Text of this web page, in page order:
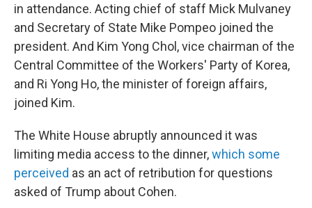
in attendance. Acting chief of staff Mick Mulvaney
and Secretary of State Mike Pompeo joined the
president. And Kim Yong Chol, vice chairman of the
Central Committee of the Workers' Party of Korea,
and Ri Yong Ho, the minister of foreign affairs,
joined Kim.
The White House abruptly announced it was
limiting media access to the dinner,which some
perceived as an act of retribution for questions
asked of Trump about Cohen.